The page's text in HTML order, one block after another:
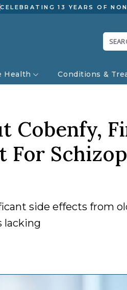
CELEBRATING 13 YEARS OF
Health Conditions &
Cobenfy,
For
side effects from
lacking